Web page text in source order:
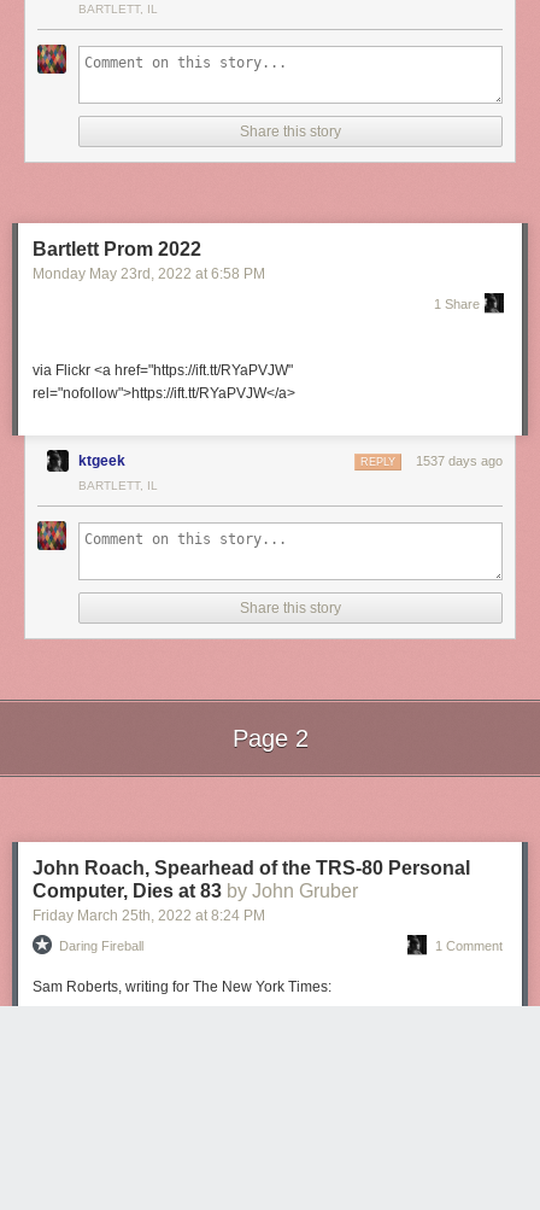
BARTLETT, IL
Share this story
Bartlett Prom 2022
Monday May 23rd , 2022 at 6:58 PM
1 Share
via Flickr <a href="https://ift.tt/RYaPVJW"
rel="nofollow">https://ift.tt/RYaPVJW</a>
ktgeek 1537 days ago
REPLY
BARTLETT, IL
Share this story
Page 2
John Roach, Spearhead of the TRS-80 Personal
Computer, Dies at 83 by John Gruber
Friday March 25th, 2022 at 8:24 PM
Daring Fireball 1 Comment
Sam Roberts, writing for The New York Times: